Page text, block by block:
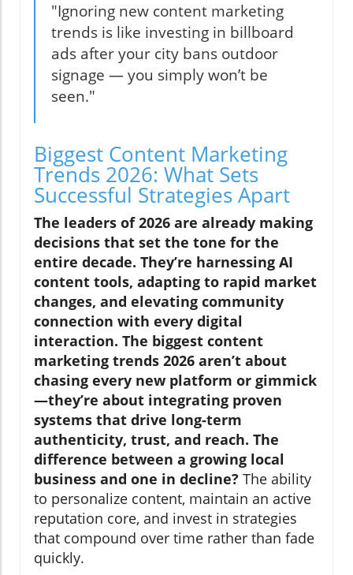
"Ignoring new content marketing
trends is like investing in billboard
ads after your city bans outdoor
signage — you simply won’t be
seen."
Biggest Content Marketing
Trends 2026: What Sets
Successful Strategies Apart
The leaders of 2026 are already making
decisions that set the tone for the
entire decade. They’re harnessing AI
content tools, adapting to rapid market
changes, and elevating community
connection with every digital
interaction. The biggest content
marketing trends 2026 aren’t about
chasing every new platform or gimmick
—they’re about integrating proven
systems that drive long-term
authenticity, trust, and reach. The
difference between a growing local
business and one in decline? The ability
to personalize content, maintain an active
reputation core, and invest in strategies
that compound over time rather than fade
quickly.